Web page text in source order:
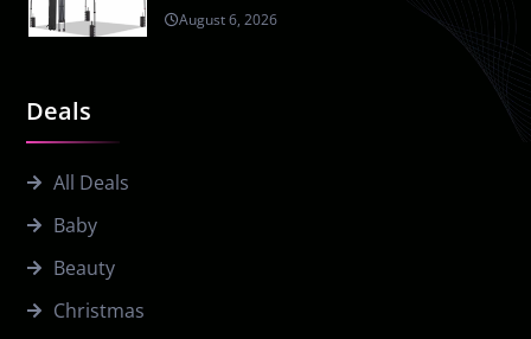
Deals
All Deals
Baby
Beauty
Christmas
August 6, 2026